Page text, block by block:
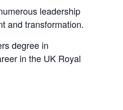
leadership
and transformation.
degree in
in the UK Royal